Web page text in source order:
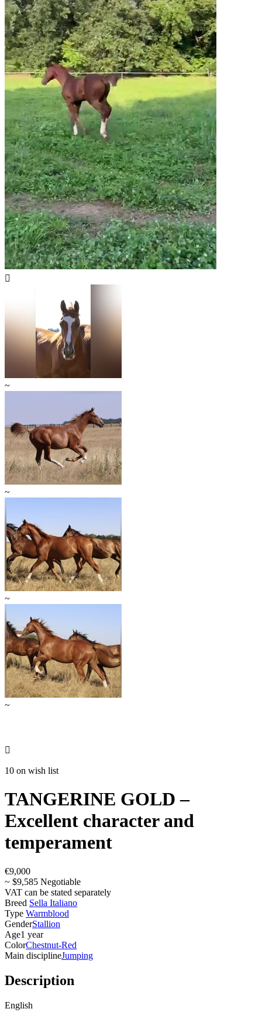

~
~
~
~

10 on wish list
TANGERINE GOLD –
Excellent character and
temperament
€9,000
~ $9,585 Negotiable
VAT can be stated separately
Breed Sella Italiano
Type Warmblood
GenderStallion
Age1 year
ColorChestnut-Red
Main disciplineJumping
Description
English